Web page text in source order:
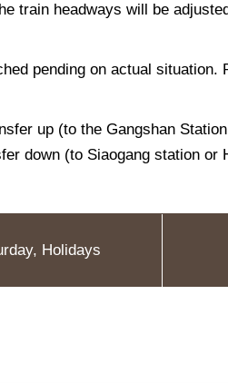
train headways will be
pending on actual situation.
up (to the Gangshan
down (to Siaogang station or
Holidays